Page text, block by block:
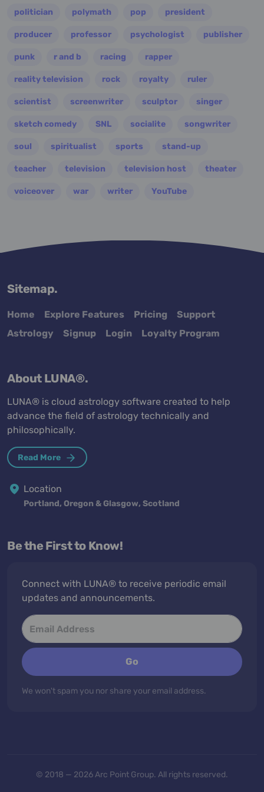
politician polymath pop president
producer professor psychologist publisher
punk r and b racing rapper
reality television rock royalty ruler
scientist screenwriter sculptor singer
sketch comedy SNL socialite songwriter
soul spiritualist sports stand-up
teacher television television host theater
voiceover war writer YouTube
Sitemap.
Home Explore Features Pricing
Support
Astrology
Signup Login Loyalty Program
About LUNA®.
LUNA® is cloud astrology software created to help
advance the field of astrology technically and
philosophically.
Read More
Location
Portland, Oregon & Glasgow, Scotland
Be the First to Know!
Connect with LUNA® to receive periodic email
updates and announcements.
Go
We won't spam you nor share your email address.
© 2018 — 2026 Arc Point Group. All rights reserved.